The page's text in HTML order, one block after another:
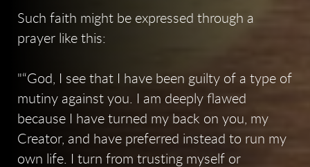
Such faith might be expressed through a
prayer like this:
“God, I see that I have been guilty of a type of
mutiny against you. I am deeply flawed
because I have turned my back on you, my
Creator, and have preferred instead to run my
own life. I turn from trusting myself or